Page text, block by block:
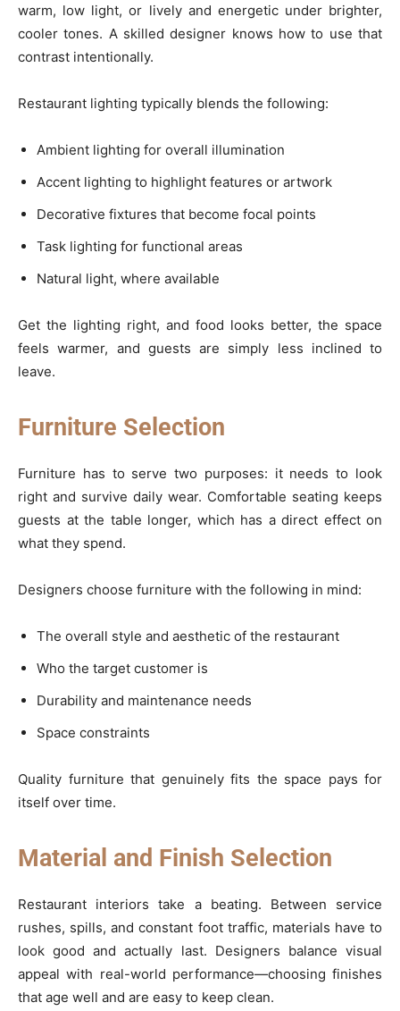
warm, low light, or lively and energetic under brighter,
cooler tones. A skilled designer knows how to use that
contrast intentionally.
Restaurant lighting typically blends the following:
Ambient lighting for overall illumination
Accent lighting to highlight features or artwork
Decorative fixtures that become focal points
Task lighting for functional areas
Natural light, where available
Get the lighting right, and food looks better, the space
feels warmer, and guests are simply less inclined to
leave.
Furniture Selection
Furniture has to serve two purposes: it needs to look
right and survive daily wear. Comfortable seating keeps
guests at the table longer, which has a direct effect on
what they spend.
Designers choose furniture with the following in mind:
The overall style and aesthetic of the restaurant
Who the target customer is
Durability and maintenance needs
Space constraints
Quality furniture that genuinely fits the space pays for
itself over time.
Material and Finish Selection
Restaurant interiors take a beating. Between service
rushes, spills, and constant foot traffic, materials have to
look good and actually last. Designers balance visual
appeal with real-world performance—choosing finishes
that age well and are easy to keep clean.